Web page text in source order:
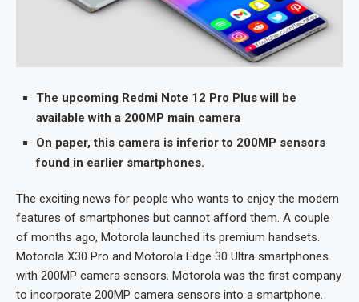
The upcoming Redmi Note 12 Pro Plus will be
available with a 200MP main camera
On paper, this camera is inferior to 200MP sensors
found in earlier smartphones.
The exciting news for people who wants to enjoy the modern
features of smartphones but cannot afford them. A couple
of months ago, Motorola launched its premium handsets.
Motorola X30 Pro and Motorola Edge 30 Ultra smartphones
with 200MP camera sensors. Motorola was the first company
to incorporate 200MP camera sensors into a smartphone.